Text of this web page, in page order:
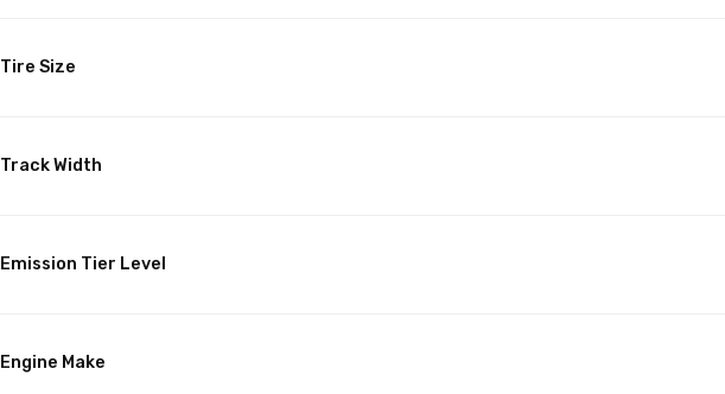
Tire Size
Track Width
Emission Tier Level
Engine Make